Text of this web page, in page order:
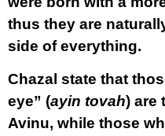
thus they are
side of everything.
Chazal state that
eye” (ayin tovah) are
Avinu, while those